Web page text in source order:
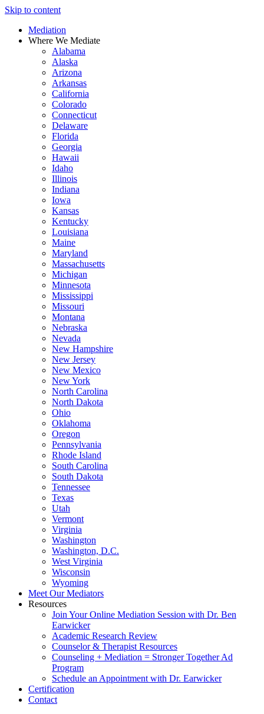
Skip to content
Mediation
Where We Mediate
Alabama
Alaska
Arizona
Arkansas
California
Colorado
Connecticut
Delaware
Florida
Georgia
Hawaii
Idaho
Illinois
Indiana
Iowa
Kansas
Kentucky
Louisiana
Maine
Maryland
Massachusetts
Michigan
Minnesota
Mississippi
Missouri
Montana
Nebraska
Nevada
New Hampshire
New Jersey
New Mexico
New York
North Carolina
North Dakota
Ohio
Oklahoma
Oregon
Pennsylvania
Rhode Island
South Carolina
South Dakota
Tennessee
Texas
Utah
Vermont
Virginia
Washington
Washington, D.C.
West Virginia
Wisconsin
Wyoming
Meet Our Mediators
Resources
Join Your Online Mediation Session with Dr. Ben
Earwicker
Academic Research Review
Counselor & Therapist Resources
Counseling + Mediation = Stronger Together Ad
Program
Schedule an Appointment with Dr. Earwicker
Certification
Contact